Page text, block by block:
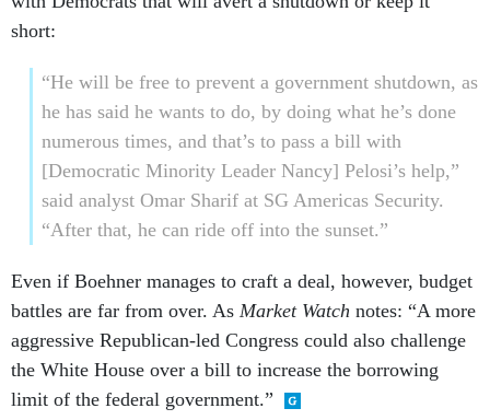
short:
“He will be free to prevent a government shutdown, as
he has said he wants to do, by doing what he’s done
numerous times, and that’s to pass a bill with
[Democratic Minority Leader Nancy] Pelosi’s help,”
said analyst Omar Sharif at SG Americas Security.
“After that, he can ride off into the sunset.”
Even if Boehner manages to craft a deal, however, budget
battles are far from over. As Market Watch notes: “A more
aggressive Republican-led Congress could also challenge
the White House over a bill to increase the borrowing
limit of the federal government.”